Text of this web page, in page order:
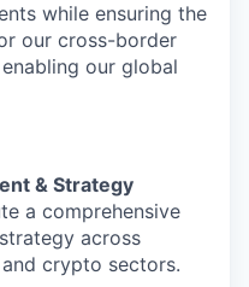
while ensuring the
our cross-border
our global
& Strategy
a comprehensive
across
crypto sectors.